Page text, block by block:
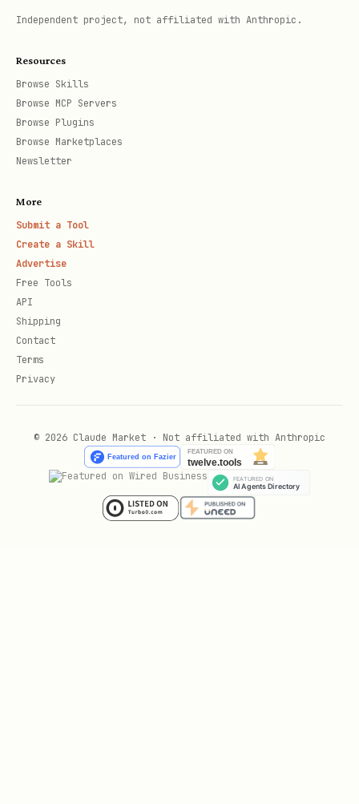
Independent project, not affiliated with Anthropic.
Resources
Browse Skills
Browse MCP Servers
Browse Plugins
Browse Marketplaces
Newsletter
More
Submit a Tool
Create a Skill
Advertise
Free Tools
API
Shipping
Contact
Terms
Privacy
© 2026 Claude Market · Not affiliated with Anthropic